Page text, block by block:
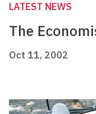
LATEST NEWS
The
Oct 11, 2002